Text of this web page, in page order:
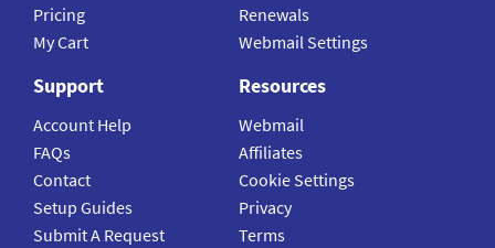
Pricing
My Cart
Renewals
Webmail Settings
Support
Account Help
FAQs
Contact
Setup Guides
Submit A Request
Resources
Webmail
Affiliates
Cookie Settings
Privacy
Terms